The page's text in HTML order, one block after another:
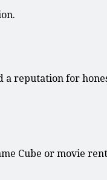
a reputation for
Cube or movie